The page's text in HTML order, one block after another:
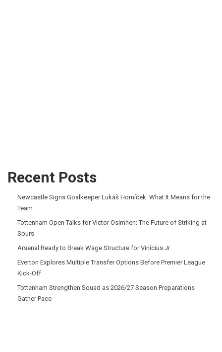
Recent Posts
Newcastle Signs Goalkeeper Lukáš Horníček: What It Means for the
Team
Tottenham Open Talks for Victor Osimhen: The Future of Striking at
Spurs
Arsenal Ready to Break Wage Structure for Vinícius Jr
Everton Explores Multiple Transfer Options Before Premier League
Kick-Off
Tottenham Strengthen Squad as 2026/27 Season Preparations
Gather Pace